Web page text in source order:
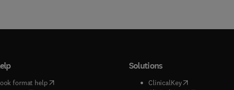
format help( opens in new tab/window
Solutions
ClinicalKey(opens in new